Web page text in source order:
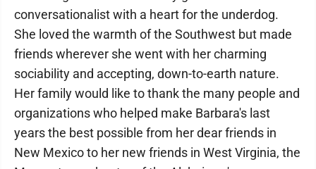
conversationalist with a heart for the underdog.
She loved the warmth of the Southwest but made
friends wherever she went with her charming
sociability and accepting, down-to-earth nature.
Her family would like to thank the many people and
organizations who helped make Barbara's last
years the best possible from her dear friends in
New Mexico to her new friends in West Virginia, the